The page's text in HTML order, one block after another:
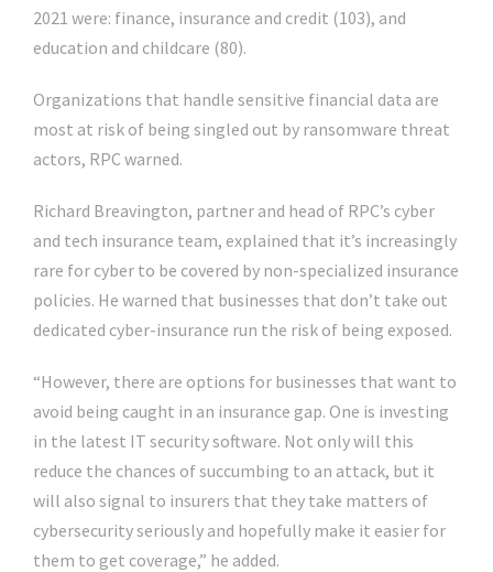
2021 were: finance, insurance and credit (103), and
education and childcare (80).
Organizations that handle sensitive financial data are
most at risk of being singled out by ransomware threat
actors, RPC warned.
Richard Breavington, partner and head of RPC’s cyber
and tech insurance team, explained that it’s increasingly
rare for cyber to be covered by non-specialized insurance
policies. He warned that businesses that don’t take out
dedicated cyber-insurance run the risk of being exposed.
“However, there are options for businesses that want to
avoid being caught in an insurance gap. One is investing
in the latest IT security software. Not only will this
reduce the chances of succumbing to an attack, but it
will also signal to insurers that they take matters of
cybersecurity seriously and hopefully make it easier for
them to get coverage,” he added.